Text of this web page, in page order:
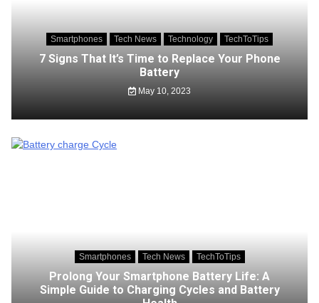
Smartphones Tech News Technology TechToTips
7 Signs That It’s Time to Replace Your Phone
Battery
May 10, 2023
Smartphones Tech News TechToTips
Prolong Your Smartphone Battery Life: A
Simple Guide to Charging Cycles and Battery